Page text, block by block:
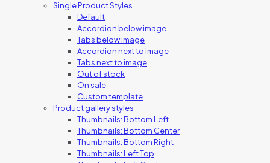
Single Product Styles
Default
Accordion below image
Tabs below image
Accordion next to image
Tabs next to image
Out of stock
On sale
Custom template
Product gallery styles
Thumbnails: Bottom Left
Thumbnails: Bottom Center
Thumbnails: Bottom Right
Thumbnails: Left Top